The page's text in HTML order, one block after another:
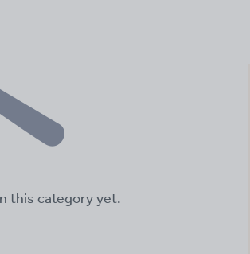
this category yet.